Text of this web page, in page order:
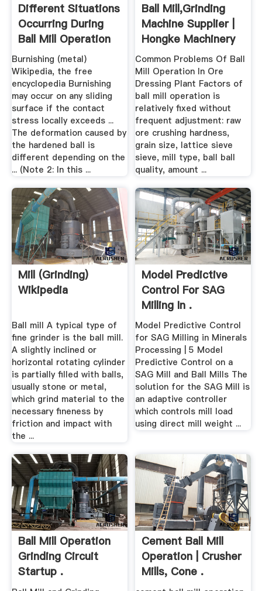
Different Situations
Occurring During
Ball Mill Operation
...
Burnishing (metal)
Wikipedia, the free
encyclopedia Burnishing
may occur on any sliding
surface if the contact
stress locally exceeds ...
The deformation caused by
the hardened ball is
different depending on the
... (Note 2: In this ...
Ball Mill,Grinding
Machine Supplier |
Hongke Machinery
Common Problems Of Ball
Mill Operation In Ore
Dressing Plant Factors of
ball mill operation is
relatively fixed without
frequent adjustment: raw
ore crushing hardness,
grain size, lattice sieve
sieve, mill type, ball ball
quality, amount ...
Mill (grinding)
Wikipedia
Ball mill A typical type of
fine grinder is the ball mill.
A slightly inclined or
horizontal rotating cylinder
is partially filled with balls,
usually stone or metal,
which grind material to the
necessary fineness by
friction and impact with
the ...
Model Predictive
Control For SAG
Milling In .
Model Predictive Control
for SAG Milling in Minerals
Processing | 5 Model
Predictive Control on a
SAG Mill and Ball Mills The
solution for the SAG Mill is
an adaptive controller
which controls mill load
using direct mill weight ...
Ball Mill Operation
Grinding Circuit
Startup .
Cement Ball Mill
Operation | Crusher
Mills, Cone .